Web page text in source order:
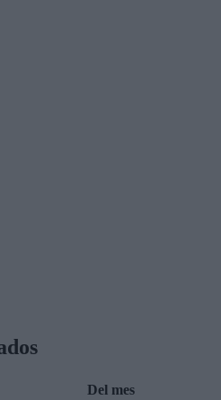
Del mes